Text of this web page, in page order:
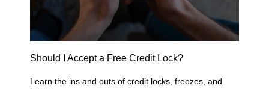
Should I Accept a Free Credit Lock?
Learn the ins and outs of credit locks, freezes, and